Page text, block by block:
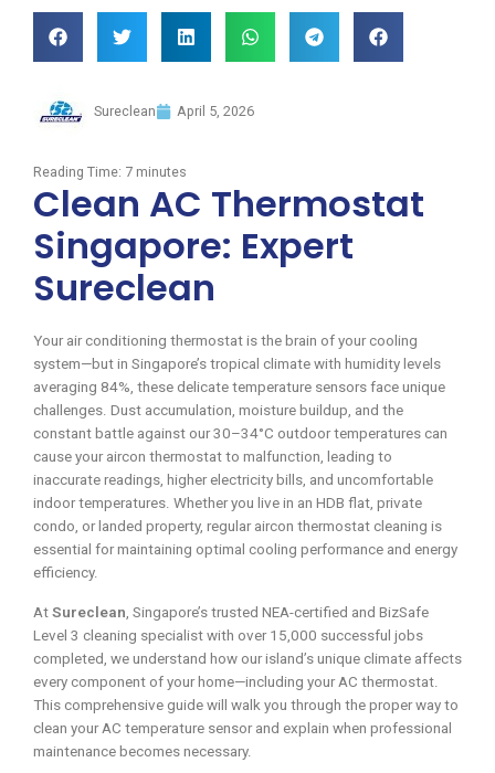
Sureclean April 5, 2026
Reading Time: 7 minutes
Clean AC Thermostat
Singapore: Expert
Sureclean
Your air conditioning thermostat is the brain of your cooling
system—but in Singapore’s tropical climate with humidity levels
averaging 84%, these delicate temperature sensors face unique
challenges. Dust accumulation, moisture buildup, and the
constant battle against our 30–34°C outdoor temperatures can
cause your aircon thermostat to malfunction, leading to
inaccurate readings, higher electricity bills, and uncomfortable
indoor temperatures. Whether you live in an HDB flat, private
condo, or landed property, regular aircon thermostat cleaning is
essential for maintaining optimal cooling performance and energy
efficiency.
At Sureclean , Singapore’s trusted NEA-certified and BizSafe
Level 3 cleaning specialist with over 15,000 successful jobs
completed, we understand how our island’s unique climate affects
every component of your home—including your AC thermostat.
This comprehensive guide will walk you through the proper way to
clean your AC temperature sensor and explain when professional
maintenance becomes necessary.